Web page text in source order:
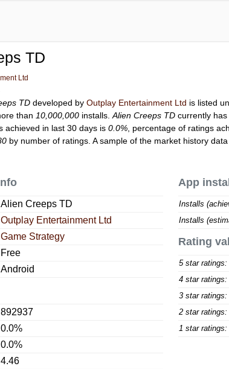
TD
Ltd
TD developed byOutplay Entertainment Ltd is listed
than 10,000,000 installs.Alien Creeps TD currently
achieved in last 30 days is0.0% , percentage of ratings
by number of ratings. A sample of the market history
Alien Creeps TD
Outplay Entertainment Ltd
Game Strategy
Free
Android
892937
0.0%
0.0%
4.46
App
Installs
Installs
Rating
5 star ratings:
4 star ratings:
3 star ratings:
2 star ratings:
1 star ratings: